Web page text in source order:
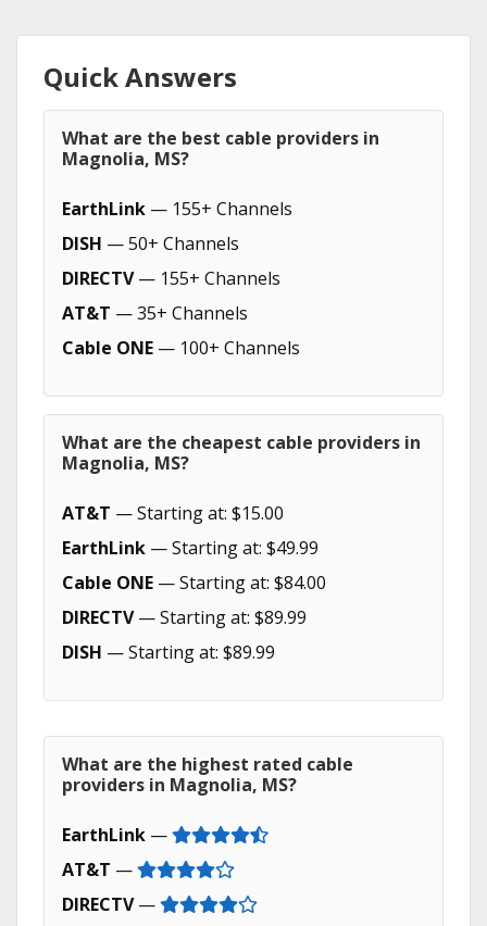
Quick Answers
What are the best cable providers in
Magnolia, MS?
EarthLink — 155+ Channels
DISH — 50+ Channels
DIRECTV— 155+ Channels
AT&T — 35+ Channels
Cable ONE — 100+ Channels
What are the cheapest cable providers in
Magnolia, MS?
AT&T — Starting at: $15.00
EarthLink — Starting at: $49.99
Cable ONE — Starting at: $84.00
DIRECTV— Starting at: $89.99
DISH — Starting at: $89.99
What are the highest rated cable
providers in Magnolia, MS?
EarthLink —
AT&T —
DIRECTV—